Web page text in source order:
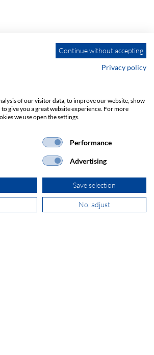
ADDRESS
Nederland GmbH
Hammarskjöldlaan 193
3223 HG Hellevoetsluis
Continue without accepting
Privacy policy
of our visitor data, to improve our website, show
give you a great website experience. For more
we use open the settings.
Performance
Advertising
Save selection
No, adjust